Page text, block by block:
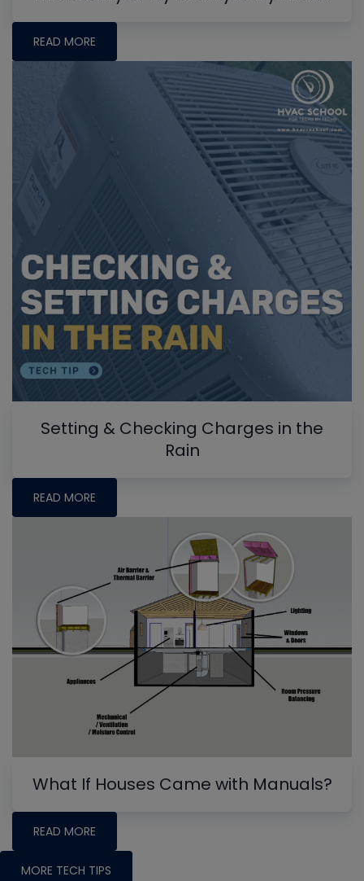
READ MORE
Setting & Checking Charges in the
Rain
READ MORE
What If Houses Came with Manuals?
READ MORE
MORE TECH TIPS